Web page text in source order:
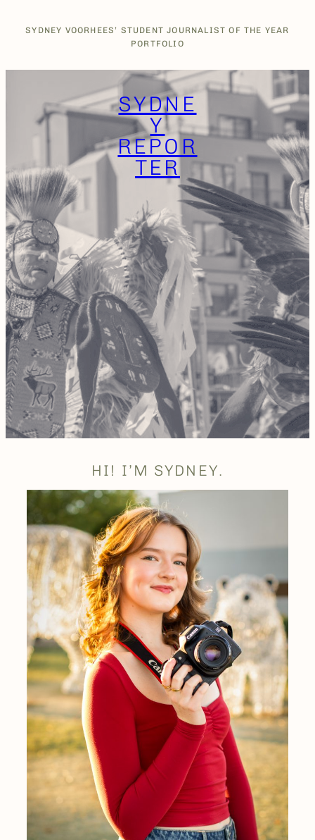
SYDNEY VOORHEES’ STUDENT JOURNALIST OF THE YEAR
PORTFOLIO
SYDNE
Y
REPOR
TER
HI! I’M SYDNEY.